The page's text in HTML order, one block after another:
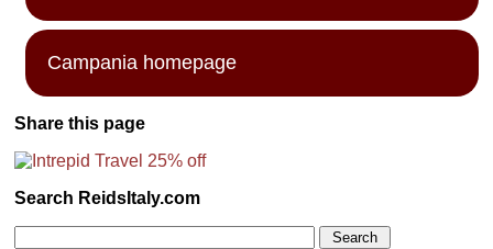
Campania homepage
Share this page
Search ReidsItaly.com